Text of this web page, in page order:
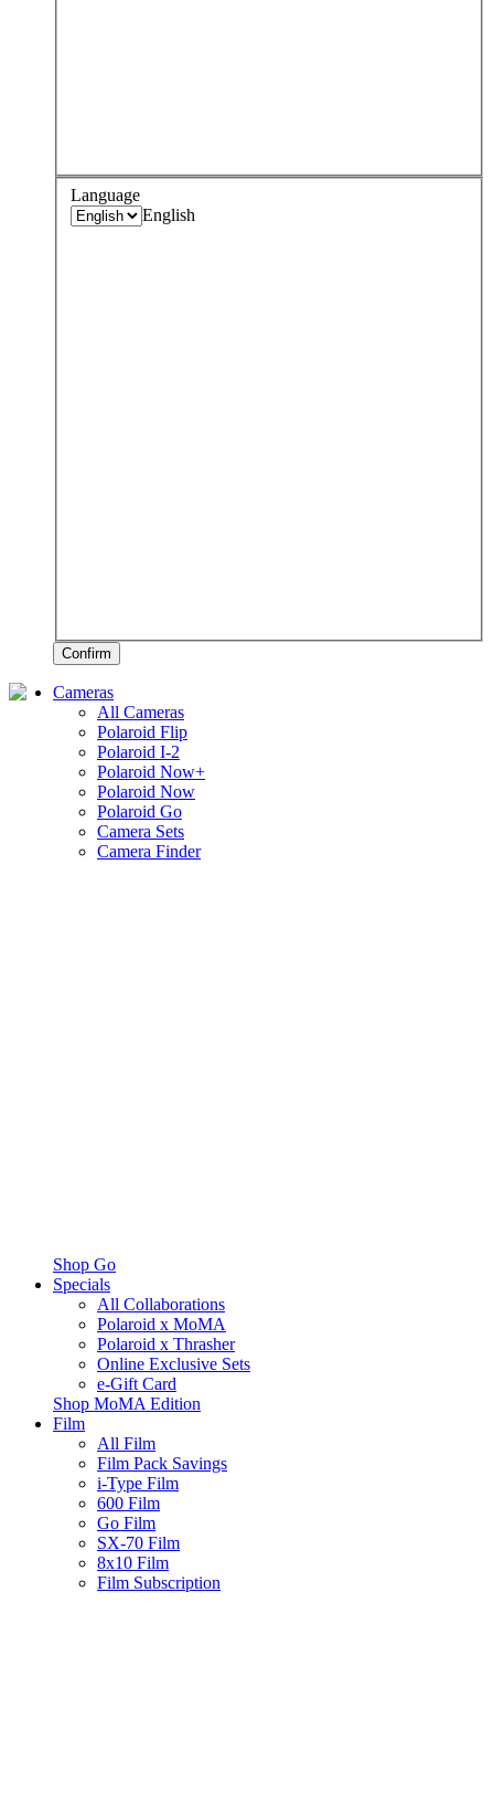
Language
English
Confirm
Cameras
All Cameras
Polaroid Flip
Polaroid I-2
Polaroid Now+
Polaroid Now
Polaroid Go
Camera Sets
Camera Finder
Shop Go
Specials
All Collaborations
Polaroid x MoMA
Polaroid x Thrasher
Online Exclusive Sets
e-Gift Card
Shop MoMA Edition
Film
All Film
Film Pack Savings
i-Type Film
600 Film
Go Film
SX-70 Film
8x10 Film
Film Subscription